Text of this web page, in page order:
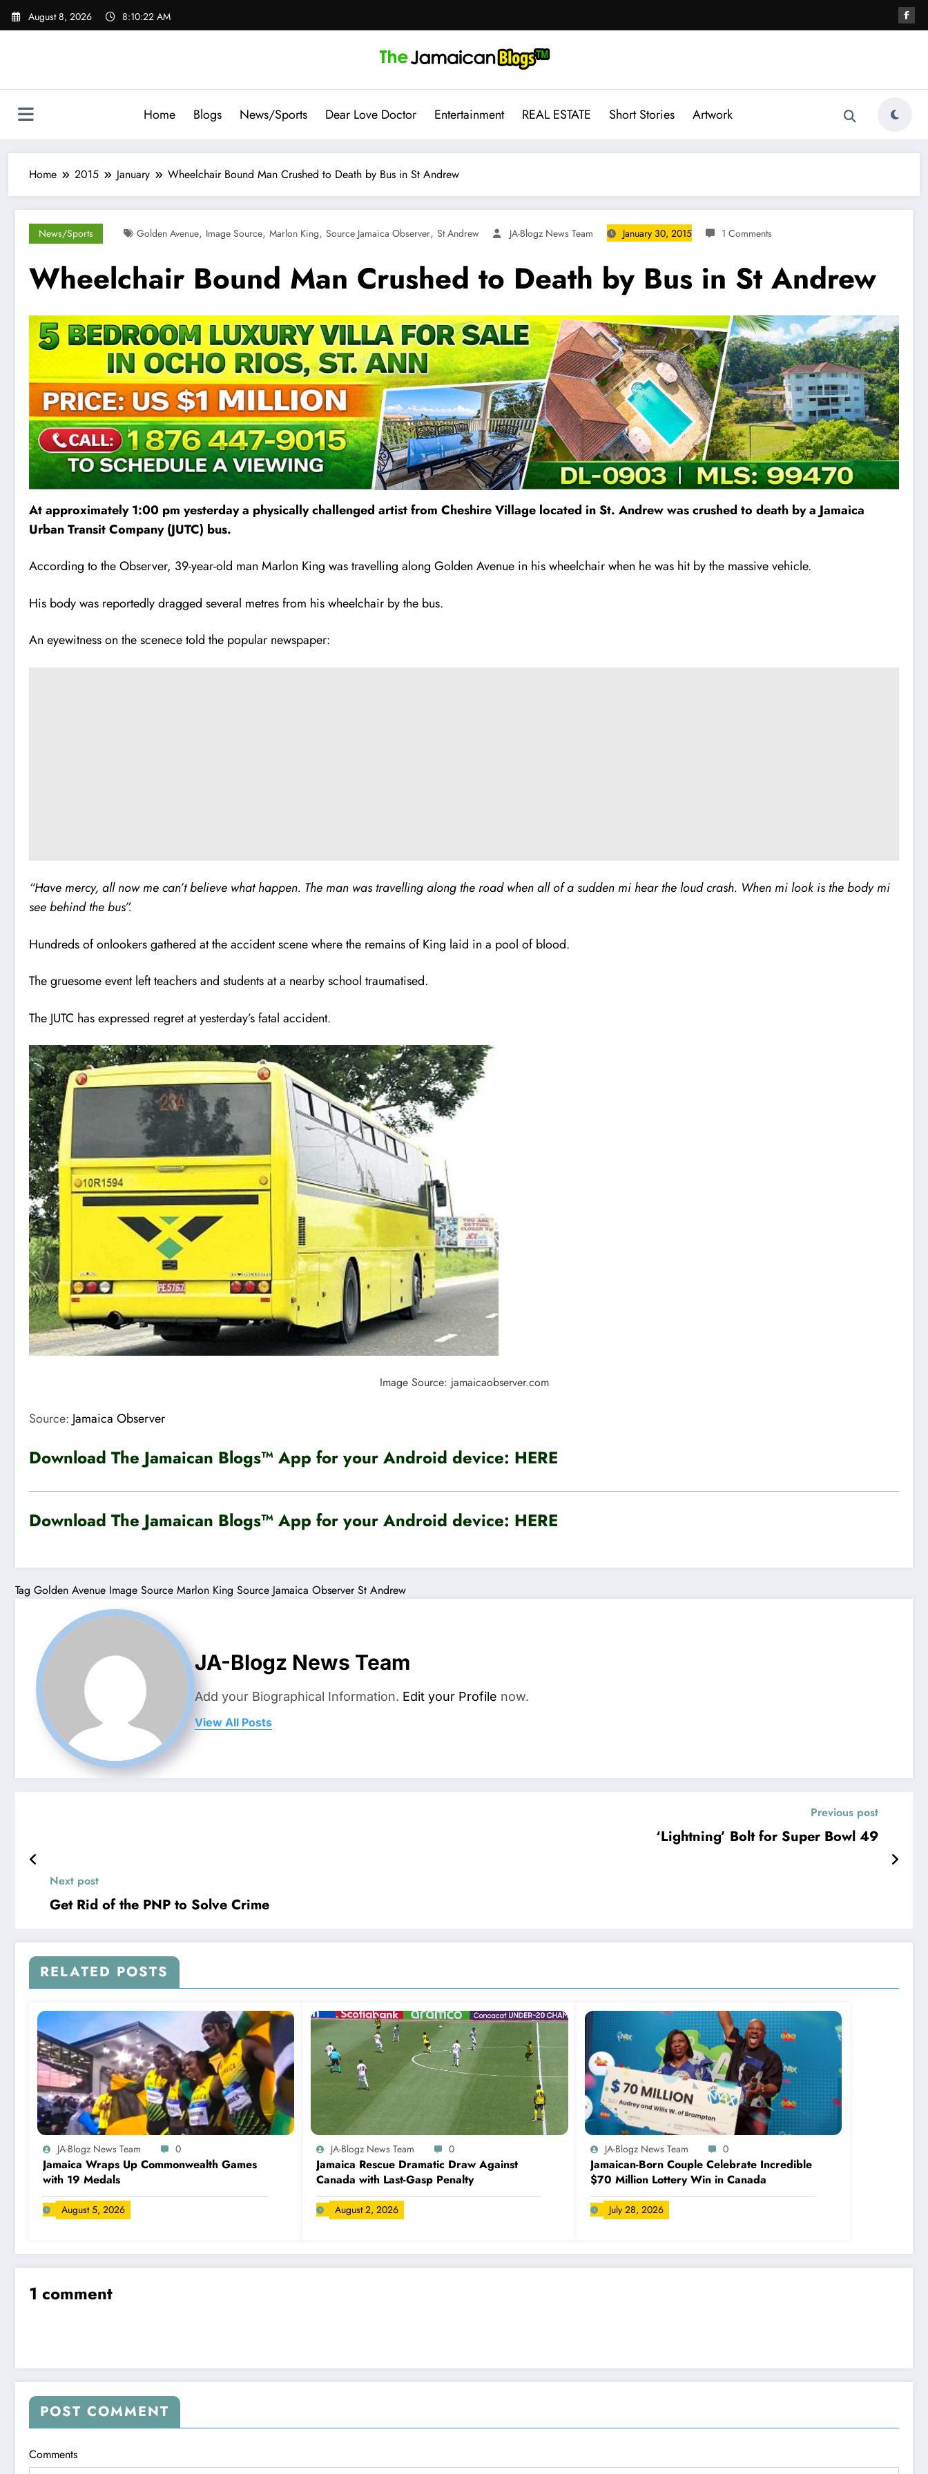
Skip
August 8, 2026 8:10:23 AM
Home Blogs News/Sports Dear Love Doctor Entertainment REAL ESTATE Short Stories Artwork
Home 2015 January Wheelchair Bound Man Crushed to Death by Bus in St Andrew
News/Sports Golden Avenue, Image Source, Marlon King, Source Jamaica Observer, St Andrew JA-Blogz News Team January 30, 2015 1 Comments
Wheelchair Bound Man Crushed to Death by Bus in St Andrew
At approximately 1:00 pm yesterday a physically challenged artist from Cheshire Village located in St. Andrew was crushed to death by a Jamaica
Urban Transit Company (JUTC) bus.
According to the Observer, 39-year-old man Marlon King was travelling along Golden Avenue in his wheelchair when he was hit by the massive vehicle.
His body was reportedly dragged several metres from his wheelchair by the bus.
An eyewitness on the scenece told the popular newspaper:
“Have mercy, all now me can’t believe what happen. The man was travelling along the road when all of a sudden mi hear the loud crash. When mi look is the body mi
see behind the bus”.
Hundreds of onlookers gathered at the accident scene where the remains of King laid in a pool of blood.
The gruesome event left teachers and students at a nearby school traumatised.
The JUTC has expressed regret at yesterday’s fatal accident.
Image Source: jamaicaobserver.com
Source: Jamaica Observer
Download The Jamaican Blogs™ App for your Android device: HERE
Download The Jamaican Blogs™ App for your Android device: HERE
Tag Golden Avenue Image Source Marlon King Source Jamaica Observer St Andrew
JA-Blogz News Team
Add your Biographical Information. Edit your Profile now.
View All Posts
Previous post
‘Lightning’ Bolt for Super Bowl 49
Next post
Get Rid of the PNP to Solve Crime
RELATED POSTS
JA-Blogz News Team 0
Jamaica Wraps Up Commonwealth Games
with 19 Medals
August 5, 2026
JA-Blogz News Team 0
Jamaica Rescue Dramatic Draw Against
Canada with Last-Gasp Penalty
August 2, 2026
JA-Blogz News Team 0
Jamaican-Born Couple Celebrate Incredible
$70 Million Lottery Win in Canada
July 28, 2026
1 comment
POST COMMENT
Comments